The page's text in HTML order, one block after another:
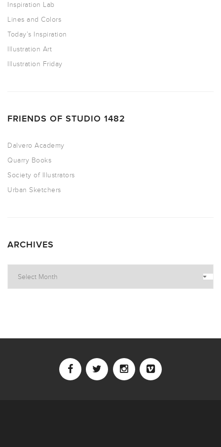
Inspiration Lab
Lines and Colors
Today’s Inspiration
Illustration Art
Illustration Friday
FRIENDS OF STUDIO 1482
Dalvero Academy
Quarry Books
Society of Illustrators
Urban Sketchers
ARCHIVES